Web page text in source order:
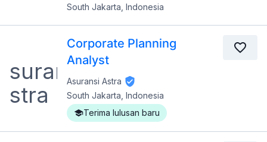
South Jakarta, Indonesia
Corporate Planning
Analyst
Asuransi Astra
South Jakarta, Indonesia
Terima lulusan baru